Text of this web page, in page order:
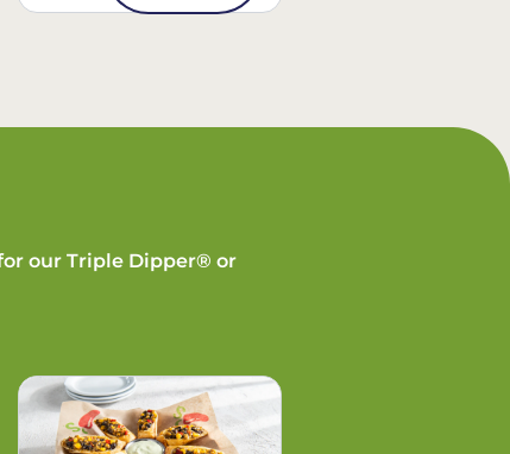
our Triple Dipper® or